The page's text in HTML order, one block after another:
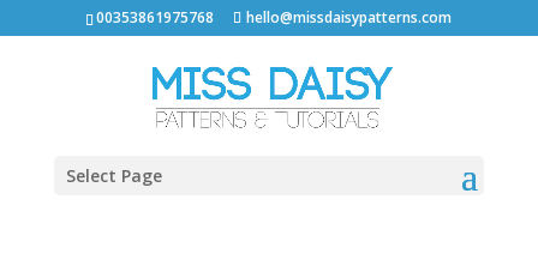
00353861975768 hello@missdaisypatterns.com
Select Page